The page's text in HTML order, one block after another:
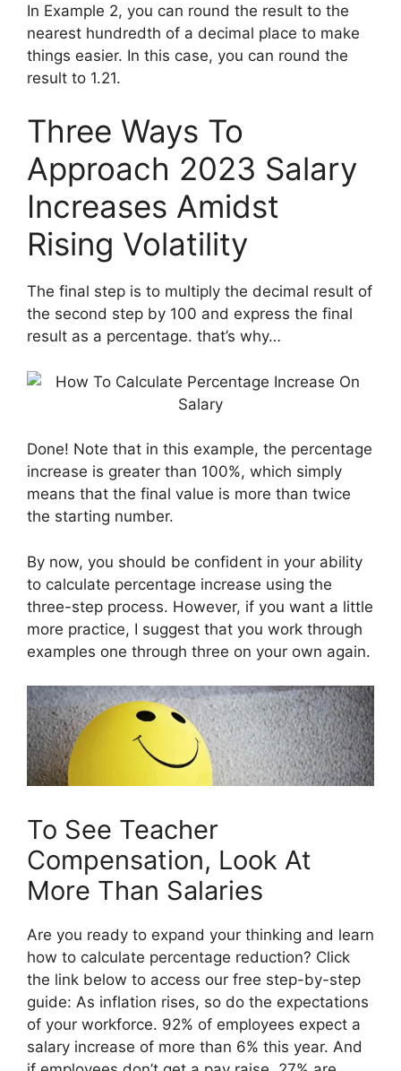
In Example 2, you can round the result to the
nearest hundredth of a decimal place to make
things easier. In this case, you can round the
result to 1.21.
Three Ways To
Approach 2023 Salary
Increases Amidst
Rising Volatility
The final step is to multiply the decimal result of
the second step by 100 and express the final
result as a percentage. that’s why…
Done! Note that in this example, the percentage
increase is greater than 100%, which simply
means that the final value is more than twice
the starting number.
By now, you should be confident in your ability
to calculate percentage increase using the
three-step process. However, if you want a little
more practice, I suggest that you work through
examples one through three on your own again.
To See Teacher
Compensation, Look At
More Than Salaries
Are you ready to expand your thinking and learn
how to calculate percentage reduction? Click
the link below to access our free step-by-step
guide: As inflation rises, so do the expectations
of your workforce. 92% of employees expect a
salary increase of more than 6% this year. And